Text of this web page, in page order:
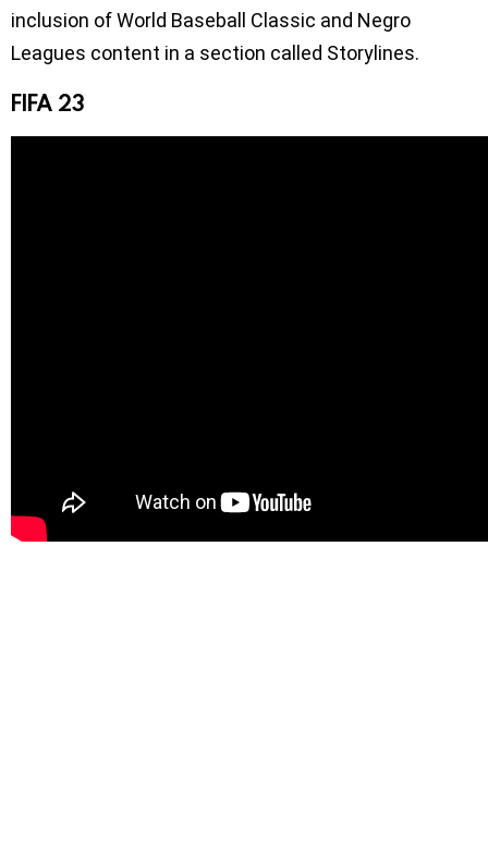
inclusion of World Baseball Classic and Negro
Leagues content in a section called Storylines.
FIFA 23